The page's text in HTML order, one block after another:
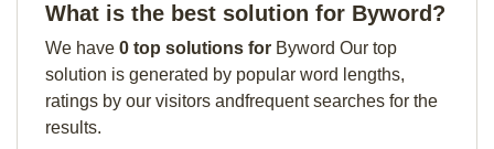
What is the best solution for Byword?
We have 0 top solutions for Byword Our top
solution is generated by popular word lengths,
ratings by our visitors andfrequent searches for the
results.